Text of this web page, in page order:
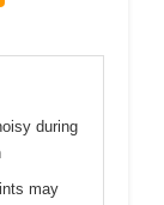
during
may